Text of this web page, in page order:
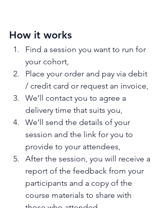
How it works
Find a session you want to run for
your cohort,
Place your order and pay via debit
/ credit card or request an invoice,
We’ll contact you to agree a
delivery time that suits you,
We’ll send the details of your
session and the link for you to
provide to your attendees,
After the session, you will receive a
report of the feedback from your
participants and a copy of the
course materials to share with